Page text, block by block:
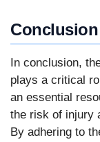
Conclusion
In conclusion,
plays a critical
an essential
the risk of injury
By adhering to